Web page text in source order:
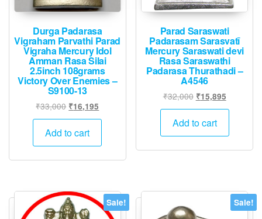
Durga Padarasa
Vigraham Parvathi Parad
Vigraha Mercury Idol
Amman Rasa Silai
2.5inch 108grams
Victory Over Enemies –
S9100-13
₹33,000 Original
price
was:
₹33,000.
₹16,195
price
₹16,195.
Add to cart
Parad Saraswati
Padarasam Sarasvatī
Mercury Saraswati devi
Rasa Saraswathi
Padarasa Thurathadi –
A4546
₹32,000 Original
price
was:
₹15,895Current
price
₹15,895.
Add to cart
Sale! Sale!